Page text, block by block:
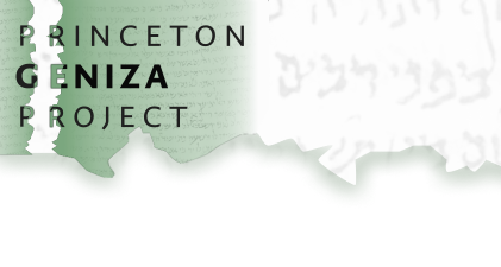
Skip to main content
home